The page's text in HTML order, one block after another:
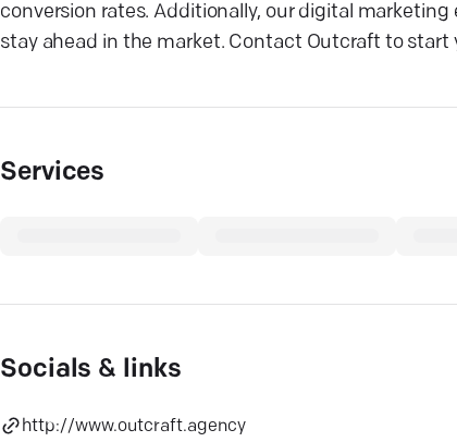
conversion rates. Additionally, our digital
stay ahead in the market. Contact Outcraft to start
Services
Socials & links
http://www.outcraft.agency